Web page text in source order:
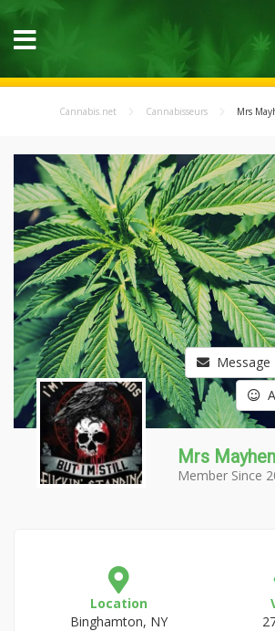
Cannabis.net Cannabisseurs Mrs
Message
Mrs
Member Since
Location
Binghamton, NY